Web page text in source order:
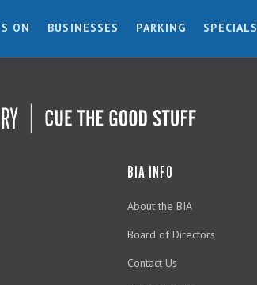
ON BUSINESSES PARKING SPECIALS
BIA INFO
About the BIA
Board of Directors
Contact Us